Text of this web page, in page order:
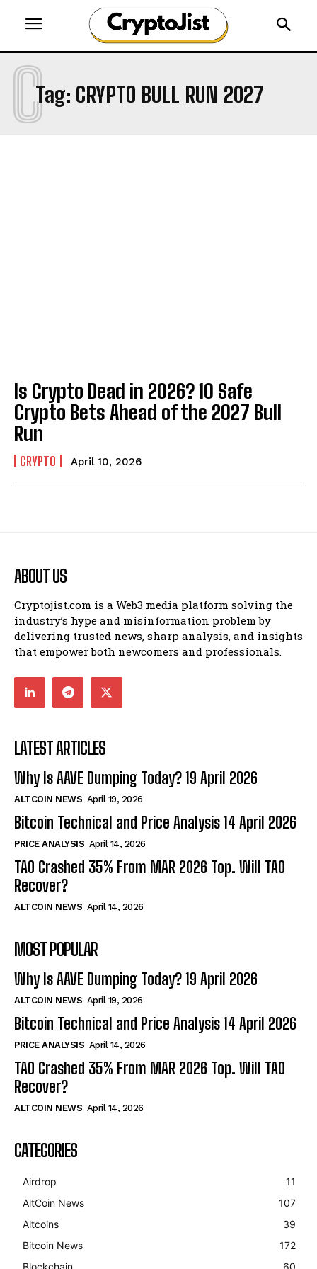
Tag: CRYPTO BULL RUN 2027
C
Is Crypto Dead in 2026? 10 Safe
Crypto Bets Ahead of the 2027 Bull
Run
CRYPTO April 10, 2026
ABOUT US
Cryptojist.com is a Web3 media platform solving the
industry’s hype and misinformation problem by
delivering trusted news, sharp analysis, and insights
that empower both newcomers and professionals.
LATEST ARTICLES
Why Is AAVE Dumping Today? 19 April 2026
ALTCOIN NEWS April 19, 2026
Bitcoin Technical and Price Analysis 14 April 2026
PRICE ANALYSIS April 14, 2026
TAO Crashed 35% From MAR 2026 Top. Will TAO
Recover?
ALTCOIN NEWS April 14, 2026
MOST POPULAR
Why Is AAVE Dumping Today? 19 April 2026
ALTCOIN NEWS April 19, 2026
Bitcoin Technical and Price Analysis 14 April 2026
PRICE ANALYSIS April 14, 2026
TAO Crashed 35% From MAR 2026 Top. Will TAO
Recover?
ALTCOIN NEWS April 14, 2026
CATEGORIES
Airdrop
11
AltCoin News
107
Altcoins
39
Bitcoin News
172